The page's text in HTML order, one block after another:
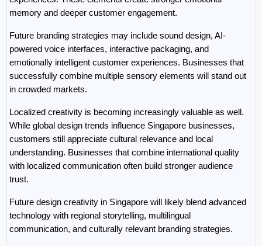
memory and deeper customer engagement.
Future branding strategies may include sound design, AI-
powered voice interfaces, interactive packaging, and
emotionally intelligent customer experiences. Businesses that
successfully combine multiple sensory elements will stand out
in crowded markets.
Localized creativity is becoming increasingly valuable as well.
While global design trends influence Singapore businesses,
customers still appreciate cultural relevance and local
understanding. Businesses that combine international quality
with localized communication often build stronger audience
trust.
Future design creativity in Singapore will likely blend advanced
technology with regional storytelling, multilingual
communication, and culturally relevant branding strategies.